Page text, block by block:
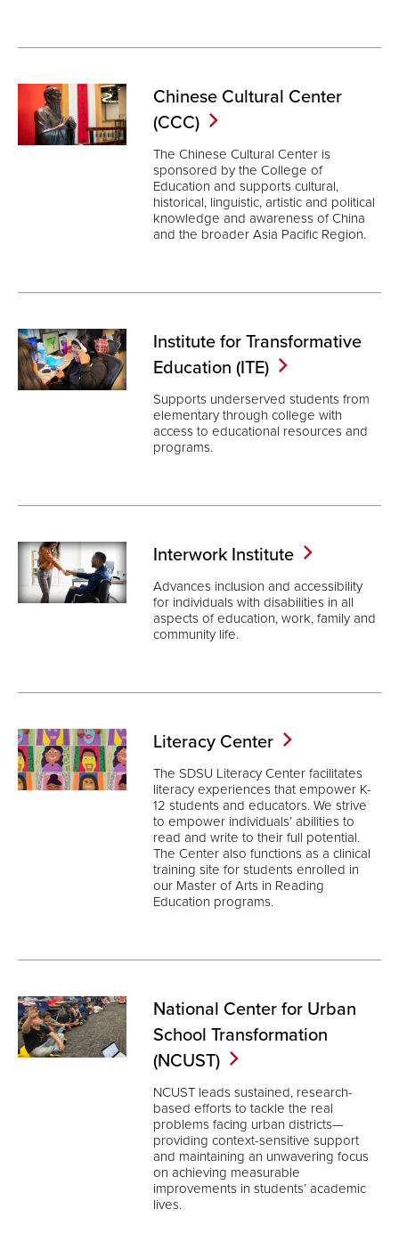
Chinese Cultural Center
(CCC)
The Chinese Cultural Center is
sponsored by the College of
Education and supports cultural,
historical, linguistic, artistic and political
knowledge and awareness of China
and the broader Asia Pacific Region.
Institute for Transformative
Education(ITE)
Supports underserved students from
elementary through college with
access to educational resources and
programs.
Interwork Institute
Advances inclusion and accessibility
for individuals with disabilities in all
aspects of education, work, family and
community life.
Literacy Center
The SDSU Literacy Center facilitates
literacy experiences that empower K-
12 students and educators. We strive
to empower individuals’ abilities to
read and write to their full potential.
The Center also functions as a clinical
training site for students enrolled in
our Master of Arts in Reading
Education programs.
National Center for Urban
School Transformation
(NCUST)
NCUST leads sustained, research-
based efforts to tackle the real
problems facing urban districts—
providing context-sensitive support
and maintaining an unwavering focus
on achieving measurable
improvements in students’ academic
lives.